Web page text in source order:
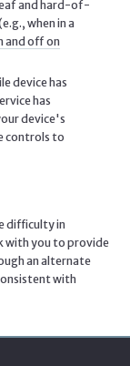
and hard-of-
when in a
and off on
device has
has
device's
controls to
difficulty in
with you to provide
an alternate
with